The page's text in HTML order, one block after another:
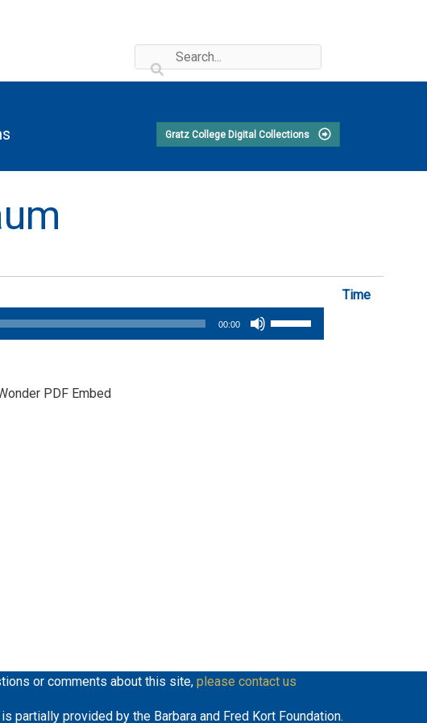
Gratz College Digital Collections
Time
00:00
Up/Down
PDF Embed
or comments about this site, please contact us
partially provided by the Barbara and Fred Kort Foundation.